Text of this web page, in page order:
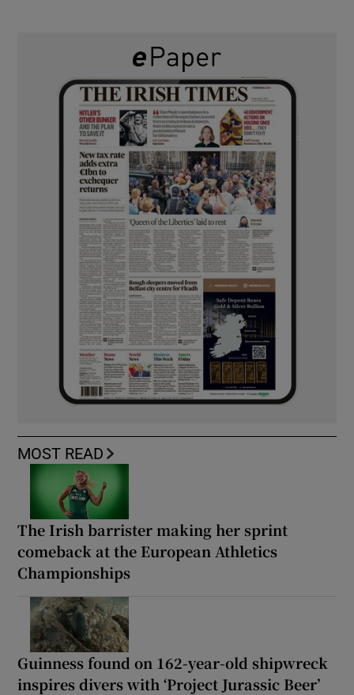
MOST READ
The Irish barrister making her sprint
comeback at the European Athletics
Championships
Guinness found on 162-year-old shipwreck
inspires divers with ‘Project Jurassic Beer’